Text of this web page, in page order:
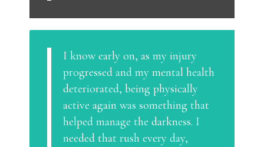
I know early on, as my injury
progressed and my mental health
deteriorated, being physically
active again was something that
helped manage the darkness. I
needed that rush every day,